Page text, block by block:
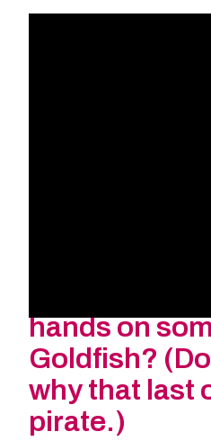
hands on
Goldfish?
why that last
pirate.)